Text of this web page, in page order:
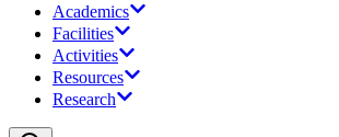
Academics
Facilities
Activities
Resources
Research